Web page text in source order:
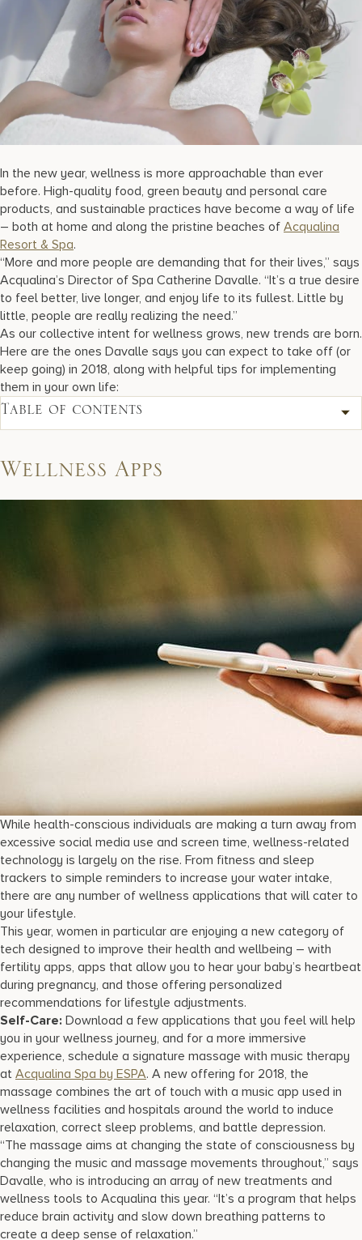
17875 Collins Avenue, Sunny Isles Beach Florida 33160, United
In the new year, wellness is more approachable than ever
before. High-quality food, green beauty and personal care
products, and sustainable practices have become a way of life
– both at home and along the pristine beaches of Acqualina
Resort & Spa.
“More and more people are demanding that for their lives,” says
Acqualina’s Director of Spa Catherine Davalle. “It’s a true desire
to feel better, live longer, and enjoy life to its fullest. Little by
little, people are really realizing the need.”
As our collective intent for wellness grows, new trends are born.
Here are the ones Davalle says you can expect to take off (or
keep going) in 2018, along with helpful tips for implementing
them in your own life:
Table of contents
Wellness Apps
While health-conscious individuals are making a turn away from
excessive social media use and screen time, wellness-related
technology is largely on the rise. From fitness and sleep
trackers to simple reminders to increase your water intake,
there are any number of wellness applications that will cater to
your lifestyle.
This year, women in particular are enjoying a new category of
tech designed to improve their health and wellbeing – with
fertility apps, apps that allow you to hear your baby’s heartbeat
during pregnancy, and those offering personalized
recommendations for lifestyle adjustments.
Self-Care: Download a few applications that you feel will help
you in your wellness journey, and for a more immersive
experience, schedule a signature massage with music therapy
at Acqualina Spa by ESPA. A new offering for 2018, the
massage combines the art of touch with a music app used in
wellness facilities and hospitals around the world to induce
relaxation, correct sleep problems, and battle depression.
“The massage aims at changing the state of consciousness by
changing the music and massage movements throughout,” says
Davalle, who is introducing an array of new treatments and
wellness tools to Acqualina this year. “It’s a program that helps
reduce brain activity and slow down breathing patterns to
create a deep sense of relaxation.”